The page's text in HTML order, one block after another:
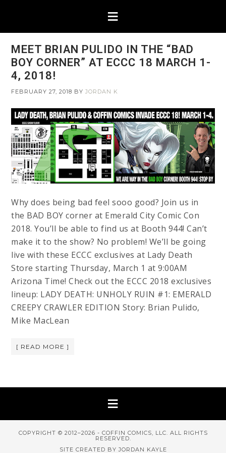
MEET BRIAN PULIDO IN THE “BAD
BOY CORNER” AT ECCC 18 MARCH 1-
4, 2018!
FEBRUARY 27, 2018 BYJORDAN K
Why does being bad feel sooo good? Join us in
the BAD BOY corner at Emerald City Comic Con
2018. You’ll be able to find us at Booth 944! Can’t
make it to the show? No problem! We’ll be going
live with these ECCC exclusives at Lady Death
Store starting Thursday, March 1 at 9:00AM
Arizona Time! Check out the ECCC 2018 exclusives
lineup: LADY DEATH: UNHOLY RUIN #1: EMERALD
CREEPY CRAWLER EDITION Story: Brian Pulido,
Mike MacLean
[ READ MORE ]
COPYRIGHT © 2012–2026 - COFFIN COMICS, LLC. ALL RIGHTS
RESERVED.
SITE CREATED BY JORDAN KAYLE